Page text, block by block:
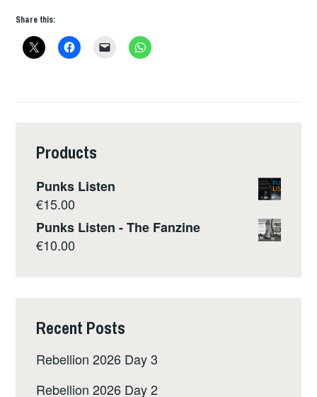
Share this:
Products
Punks Listen
€15.00
Punks Listen - The Fanzine
€10.00
Recent Posts
Rebellion 2026 Day 3
Rebellion 2026 Day 2